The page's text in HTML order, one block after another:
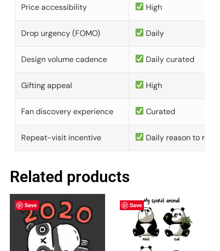
Price accessibility High
Drop urgency (FOMO) Daily
Design volume cadence Daily curated
Gifting appeal High
Fan discovery experience Curated
Repeat-visit incentive Daily reason to
Related products
Save Save